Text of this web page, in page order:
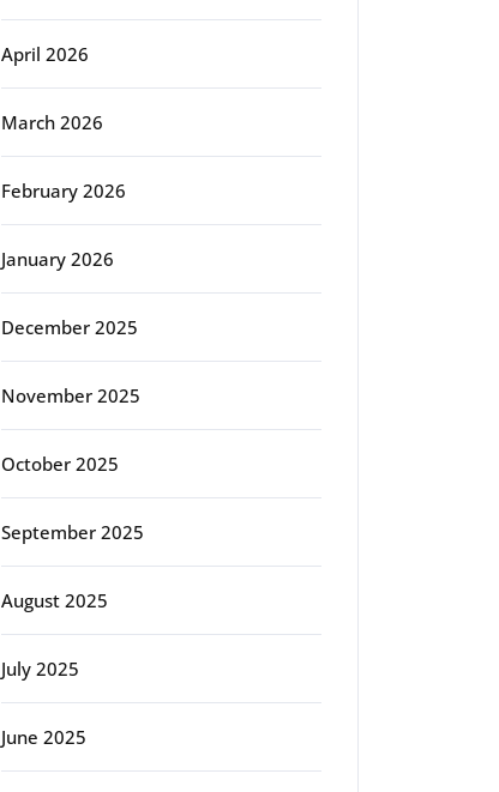
April 2026
March 2026
February 2026
January 2026
December 2025
November 2025
October 2025
September 2025
August 2025
July 2025
June 2025